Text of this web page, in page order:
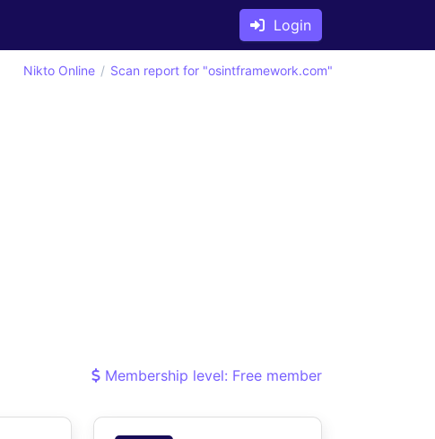
Login
Nikto Online Scan report for "osintframework.com"
Membership level: Free member